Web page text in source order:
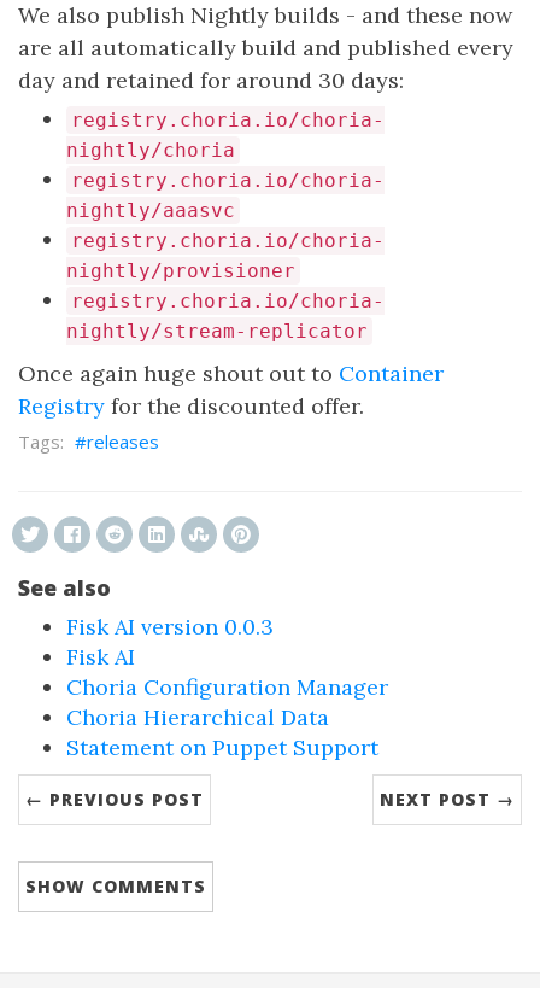
We also publish Nightly builds - and these now
are all automatically build and published every
day and retained for around 30 days:
registry.choria.io/choria-
nightly/choria
registry.choria.io/choria-
nightly/aaasvc
registry.choria.io/choria-
nightly/provisioner
registry.choria.io/choria-
nightly/stream-replicator
Once again huge shout out to Container
Registry for the discounted offer.
releases
See also
Fisk AI version 0.0.3
Fisk AI
Choria Configuration Manager
Choria Hierarchical Data
Statement on Puppet Support
← PREVIOUS POST NEXT POST →
SHOW COMMENTS